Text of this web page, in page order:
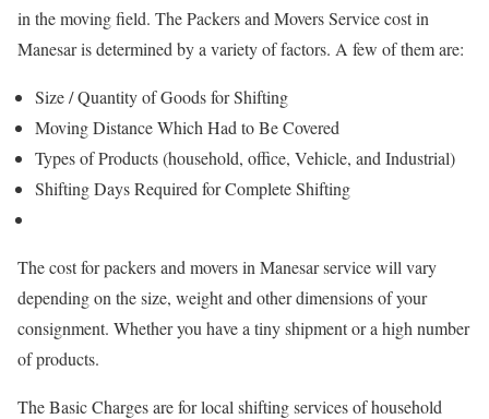
in the moving field. The Packers and Movers Service cost in
Manesar is determined by a variety of factors. A few of them are:
Size / Quantity of Goods for Shifting
Moving Distance Which Had to Be Covered
Types of Products (household, office, Vehicle, and Industrial)
Shifting Days Required for Complete Shifting
The cost for packers and movers in Manesar service will vary
depending on the size, weight and other dimensions of your
consignment. Whether you have a tiny shipment or a high number
of products.
The Basic Charges are for local shifting services of household